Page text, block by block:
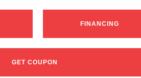
FINANCING
GET COUPON